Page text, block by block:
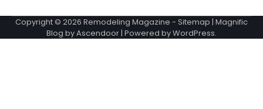
Copyright © 2026 Remodeling Magazine - Sitemap | Magnific
Blog byAscendoor| Powered byWordPress.